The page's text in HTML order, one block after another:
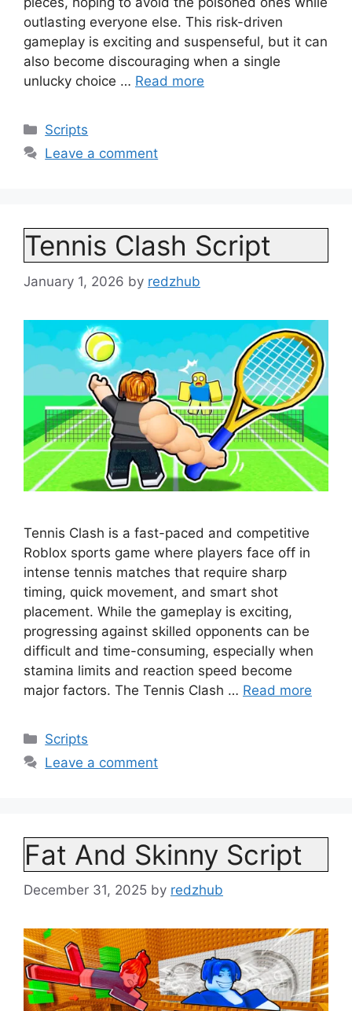
outlasting everyone else. This risk-driven
gameplay is exciting and suspenseful, but it can
also become discouraging when a single
unlucky choice … Read more
Categories
Scripts
Leave a comment
Tennis Clash Script
January 1, 2026 by redzhub
Tennis Clash is a fast-paced and competitive
Roblox sports game where players face off in
intense tennis matches that require sharp
timing, quick movement, and smart shot
placement. While the gameplay is exciting,
progressing against skilled opponents can be
difficult and time-consuming, especially when
stamina limits and reaction speed become
major factors. The Tennis Clash … Read more
Categories
Scripts
Leave a comment
Fat And Skinny Script
December 31, 2025 by redzhub